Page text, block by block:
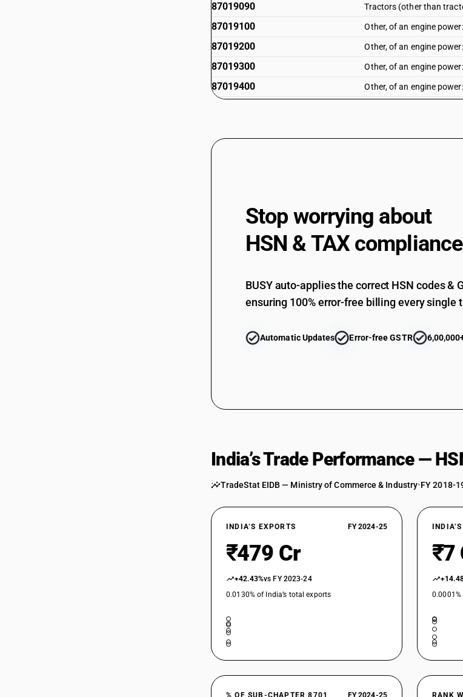
87019090 Tractors (other than
87019100 Other, of an engine
87019200 Other, of an engine
87019300 Other, of an engine
87019400 Other, of an engine
Stop worrying about
HSN & TAX compliance
BUSY auto-applies the correct HSN codes &
ensuring 100% error-free billing every single
Automatic Updates Error-free GSTR
India’s Trade Performance —
TradeStat EIDB — Ministry of Commerce & Industry•FY 2018-
INDIA’S EXPORTS FY 2024-25
₹479 Cr
+42.43%vs FY 2023-24
0.0130% of India’s total exports
₹7
% OF SUB-CHAPTER 8701 FY 2024-25
RANK